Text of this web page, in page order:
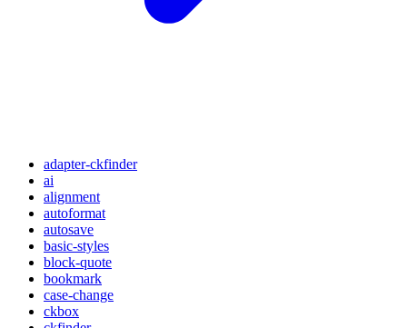
adapter-ckfinder
ai
alignment
autoformat
autosave
basic-styles
block-quote
bookmark
case-change
ckbox